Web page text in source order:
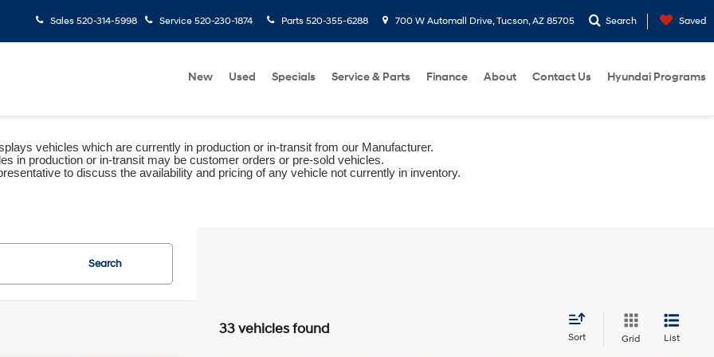
Sales 520-314-5998 Service 520-230-1874 Parts 520-355-6288 700 W Automall Drive, Tucson, AZ 85705 Search Saved
New Used Specials Service & Parts Finance About Contact Us Hyundai Programs
vehicles which are currently in production or in-transit from our Manufacturer.
in production or in-transit may be customer orders or pre-sold vehicles.
to discuss the availability and pricing of any vehicle not currently in inventory.
Search
33 vehicles found
Sort Grid List